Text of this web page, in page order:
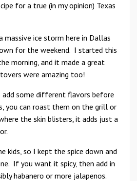
for a true (in my opinion) Texas
massive ice storm here in Dallas
for the weekend. I started this
morning, and it made a great
were amazing too!
some different flavors before
you can roast them on the grill or
the skin blisters, it adds just a
kids, so I kept the spice down and
If you want it spicy, then add in
habanero or more jalapenos.